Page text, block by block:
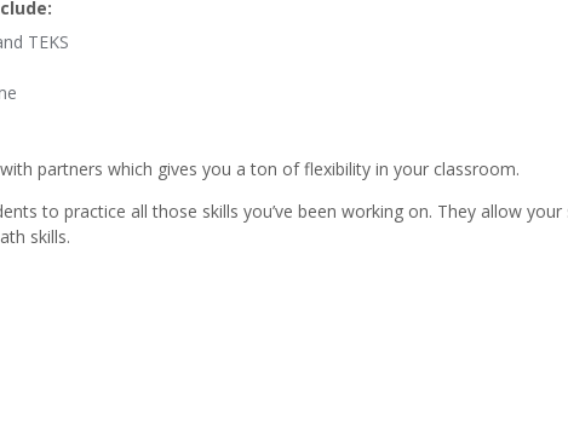
TEKS
partners which gives you a ton of flexibility in your classroom.
to practice all those skills you’ve been working on. They allow
skills.